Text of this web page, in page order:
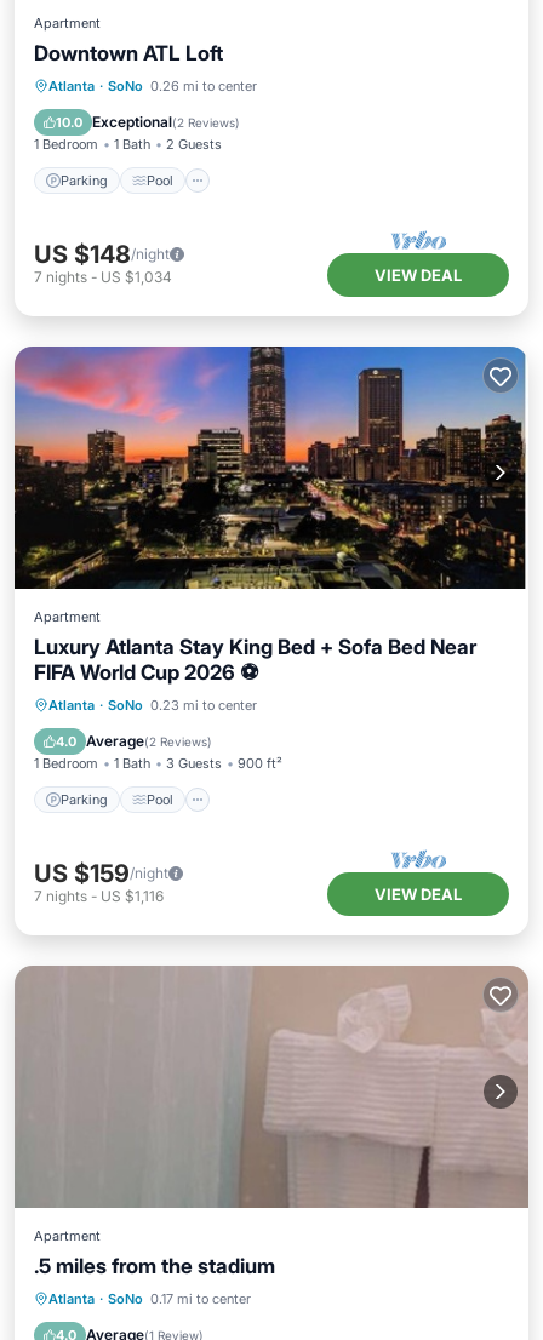
Apartment
Downtown ATL Loft
Atlanta · SoNo 0.26 mi to center
10.0 Exceptional(2 Reviews)
1 Bedroom 1 Bath 2 Guests
Parking Pool
Parking Pool
Air Conditioner
US $148/night
7 nights - US $1,034 VIEW DEAL
Apartment
Luxury Atlanta Stay King Bed + Sofa Bed Near
FIFA World Cup 2026 ⚽
Atlanta · SoNo 0.23 mi to center
4.0 Average(2 Reviews)
1 Bedroom 1 Bath 3 Guests 900 ft²
Parking Pool
Parking Pool
Kitchen
US $159/night
7 nights - US $1,116 VIEW DEAL
Apartment
.5 miles from the stadium
Atlanta · SoNo 0.17 mi to center
4.0 Average(1 Review)
Pool Kitchen
Internet